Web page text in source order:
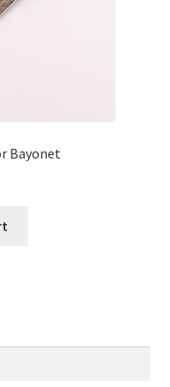
Bayonet